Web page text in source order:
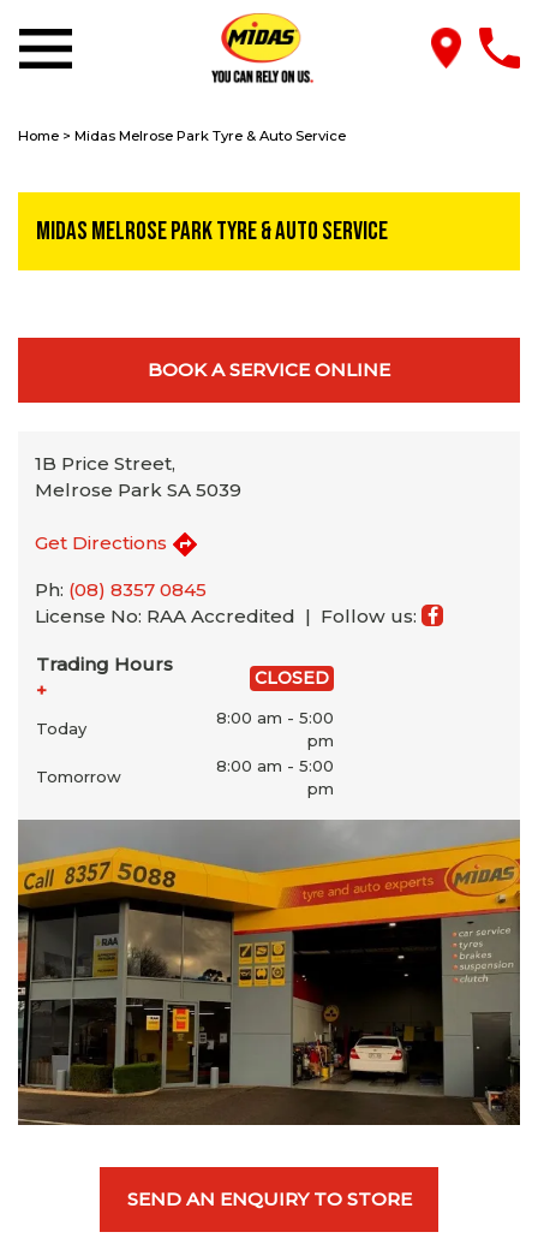
Home > Midas Melrose Park Tyre & Auto Service
Midas Melrose Park Tyre & Auto Service
BOOK A SERVICE ONLINE
1B Price Street,
Melrose Park SA 5039
Get Directions
Ph: (08) 8357 0845
License No: RAA Accredited | Follow us:
Trading Hours
+
CLOSED
Today
8:00 am - 5:00
pm
Tomorrow
8:00 am - 5:00
pm
SEND AN ENQUIRY TO STORE